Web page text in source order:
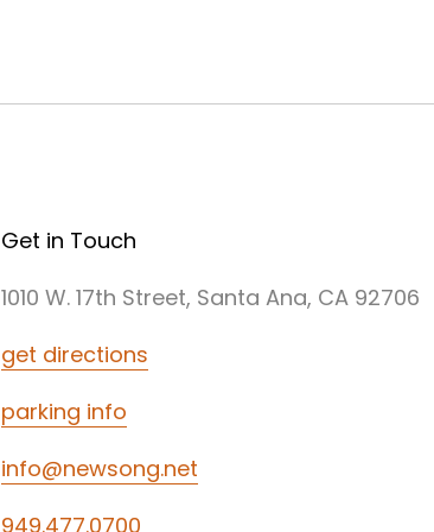
Get in Touch
1010 W. 17th Street, Santa Ana, CA 92706
get directions
parking info
info@newsong.net
949.477.0700